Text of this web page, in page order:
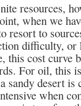
resources,
when we
resort to
difficulty, or
this cost curve
For oil, this
sandy desert is
when